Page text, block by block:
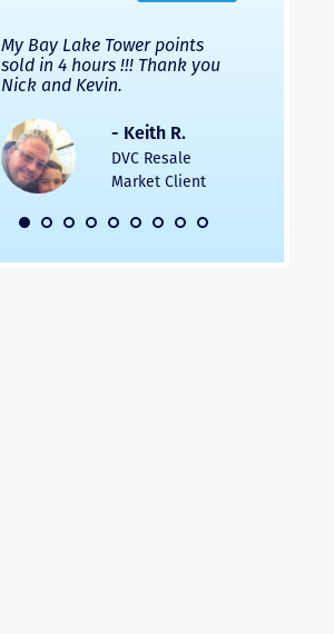
My Bay Lake Tower points
sold in 4 hours !!! Thank you
Nick and Kevin.
- Keith R.
DVC Resale
Market Client